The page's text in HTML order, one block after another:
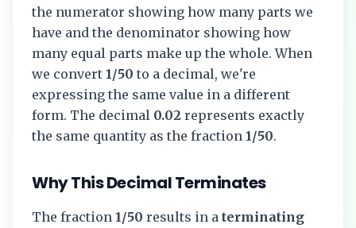
the numerator showing how many parts we
have and the denominator showing how
many equal parts make up the whole. When
we convert 1/50 to a decimal, we're
expressing the same value in a different
form. The decimal 0.02 represents exactly
the same quantity as the fraction 1/50.
Why This Decimal Terminates
The fraction 1/50 results in a terminating